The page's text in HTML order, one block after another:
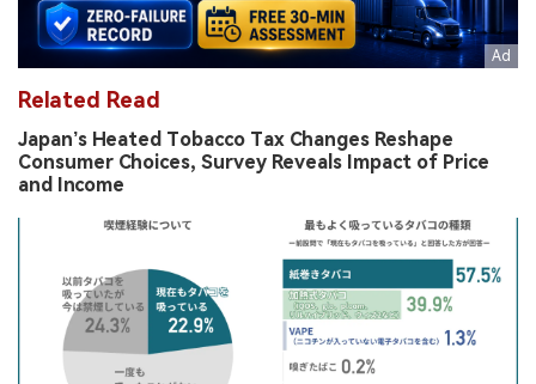
Related Read
Japan’s Heated Tobacco Tax Changes Reshape
Consumer Choices, Survey Reveals Impact of Price
and Income